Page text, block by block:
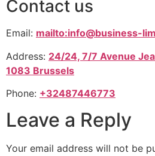
Contact us
Email: mailto:info@business-
Address: 24/24, 7/7 Avenue
1083 Brussels
Phone: +32487446773
Leave a Reply
Your email address will not be